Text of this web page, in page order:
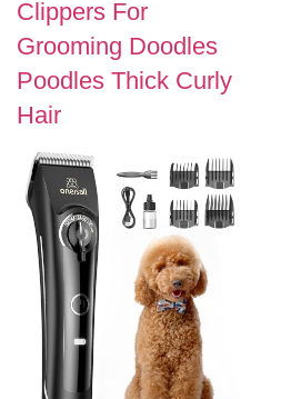
Clippers For
Grooming Doodles
Poodles Thick Curly
Hair